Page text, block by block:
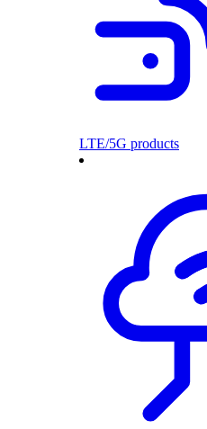
LTE/5G products